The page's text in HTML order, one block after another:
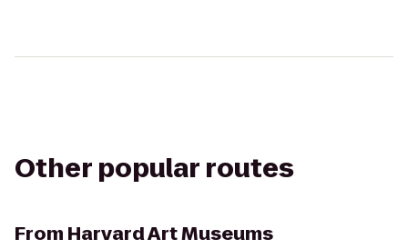
Other popular routes
From Harvard Art Museums